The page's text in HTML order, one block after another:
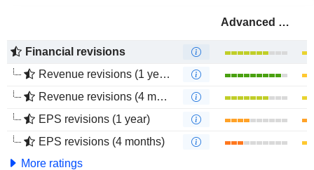
Advanced Drainage Systems, Inc.
Financial revisions
Revenue revisions (1 year)
Revenue revisions (4 months)
EPS revisions (1 year)
EPS revisions (4 months)
More ratings